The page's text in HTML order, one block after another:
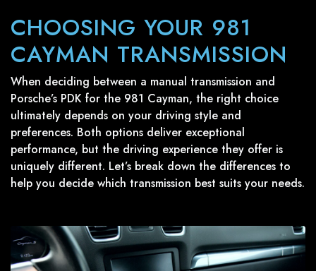
CHOOSING YOUR 981
CAYMAN TRANSMISSION
When deciding between a manual transmission and
Porsche’s PDK for the 981 Cayman, the right choice
ultimately depends on your driving style and
preferences. Both options deliver exceptional
performance, but the driving experience they offer is
uniquely different. Let’s break down the differences to
help you decide which transmission best suits your needs.